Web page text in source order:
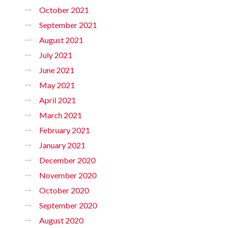
October 2021
September 2021
August 2021
July 2021
June 2021
May 2021
April 2021
March 2021
February 2021
January 2021
December 2020
November 2020
October 2020
September 2020
August 2020